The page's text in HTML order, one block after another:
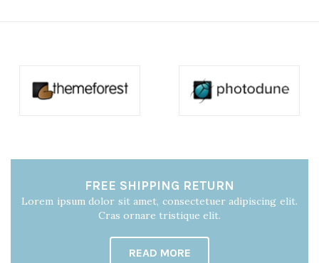
FREE SHIPPING RETURN
Lorem ipsum dolor sit amet, consectetuer adipiscing elit.
Cras ornare tristique elit.
READ MORE